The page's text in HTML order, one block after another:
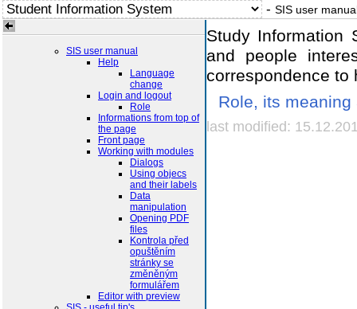
- SIS user
SIS user manual
Help
Language
change
Login and logout
Role
Informations from top of
the page
Front page
Working with modules
Dialogs
Using objecs
and their labels
Data
manipulation
Opening PDF
files
Kontrola před
opuštěním
stránky se
změněným
formulářem
Editor with preview
Study Information
and people
correspondence to
Role, its
last modified: